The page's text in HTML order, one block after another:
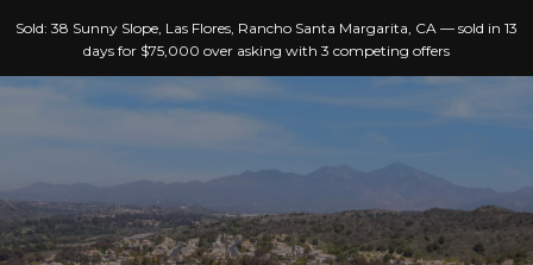
H
Sold: 38 Sunny Slope, Las Flores, Rancho Santa Margarita, CA — sold in 13
days for $75,000 over asking with 3 competing offers
G
E
T
T
O